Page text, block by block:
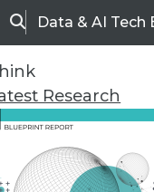
SearchData & AI Tech
Research